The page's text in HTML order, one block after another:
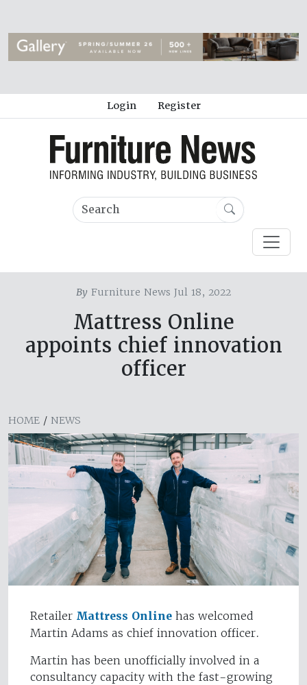
Login Register
By Furniture News Jul 18, 2022
Mattress Online
appoints chief innovation
officer
HOME / NEWS
Retailer Mattress Online has welcomed
Martin Adams as chief innovation officer.
Martin has been unofficially involved in a
consultancy capacity with the fast-growing